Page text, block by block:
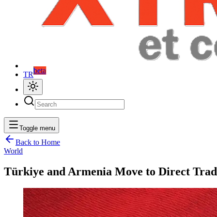
TRbeta
Toggle menu
Back to Home
World
Türkiye and Armenia Move to Direct